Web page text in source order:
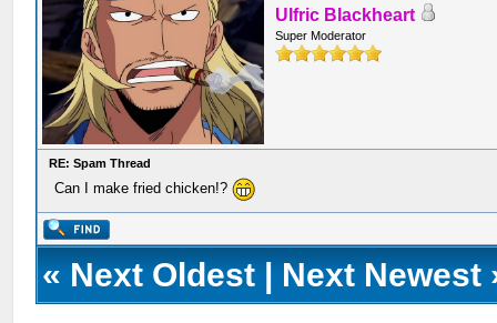
Ulfric Blackheart
Super Moderator
RE: Spam Thread
Can I make fried chicken!?
« Next Oldest | Next Newest